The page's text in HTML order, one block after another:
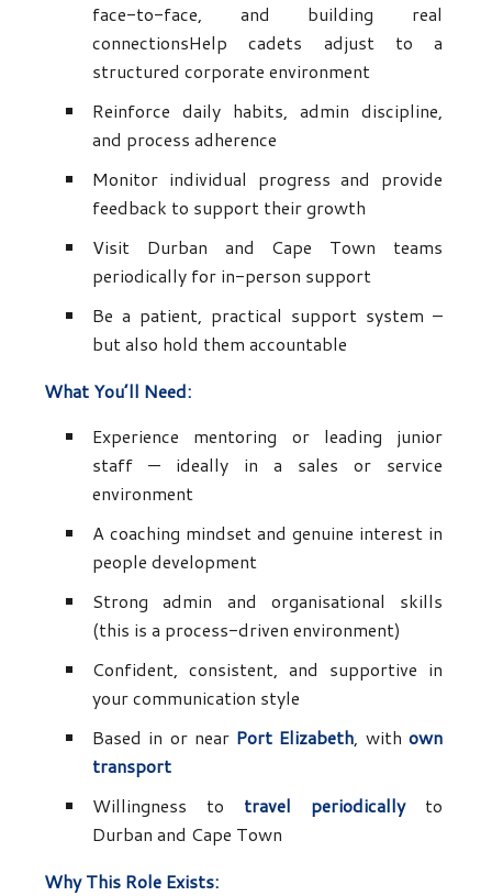
face-to-face, and building real
connectionsHelp cadets adjust to a
structured corporate environment
Reinforce daily habits, admin discipline,
and process adherence
Monitor individual progress and provide
feedback to support their growth
Visit Durban and Cape Town teams
periodically for in-person support
Be a patient, practical support system –
but also hold them accountable
What You’ll Need:
Experience mentoring or leading junior
staff — ideally in a sales or service
environment
A coaching mindset and genuine interest in
people development
Strong admin and organisational skills
(this is a process-driven environment)
Confident, consistent, and supportive in
your communication style
Based in or near Port Elizabeth, withown
transport
Willingness to travel periodicallyto
Durban and Cape Town
Why This Role Exists: